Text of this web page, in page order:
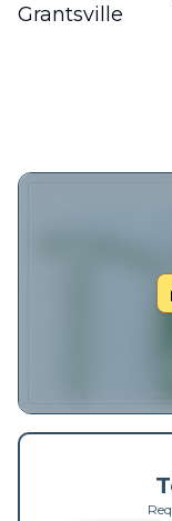
Grantsville